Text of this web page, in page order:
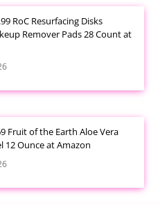
RoC Resurfacing Disks
Remover Pads 28 Count at
Fruit of the Earth Aloe Vera
12 Ounce at Amazon